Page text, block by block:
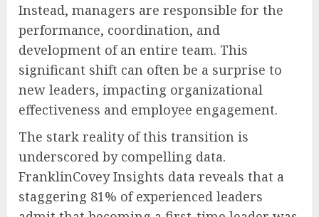
Instead, managers are responsible for the
performance, coordination, and
development of an entire team. This
significant shift can often be a surprise to
new leaders, impacting organizational
effectiveness and employee engagement.
The stark reality of this transition is
underscored by compelling data.
FranklinCovey Insights data reveals that a
staggering 81% of experienced leaders